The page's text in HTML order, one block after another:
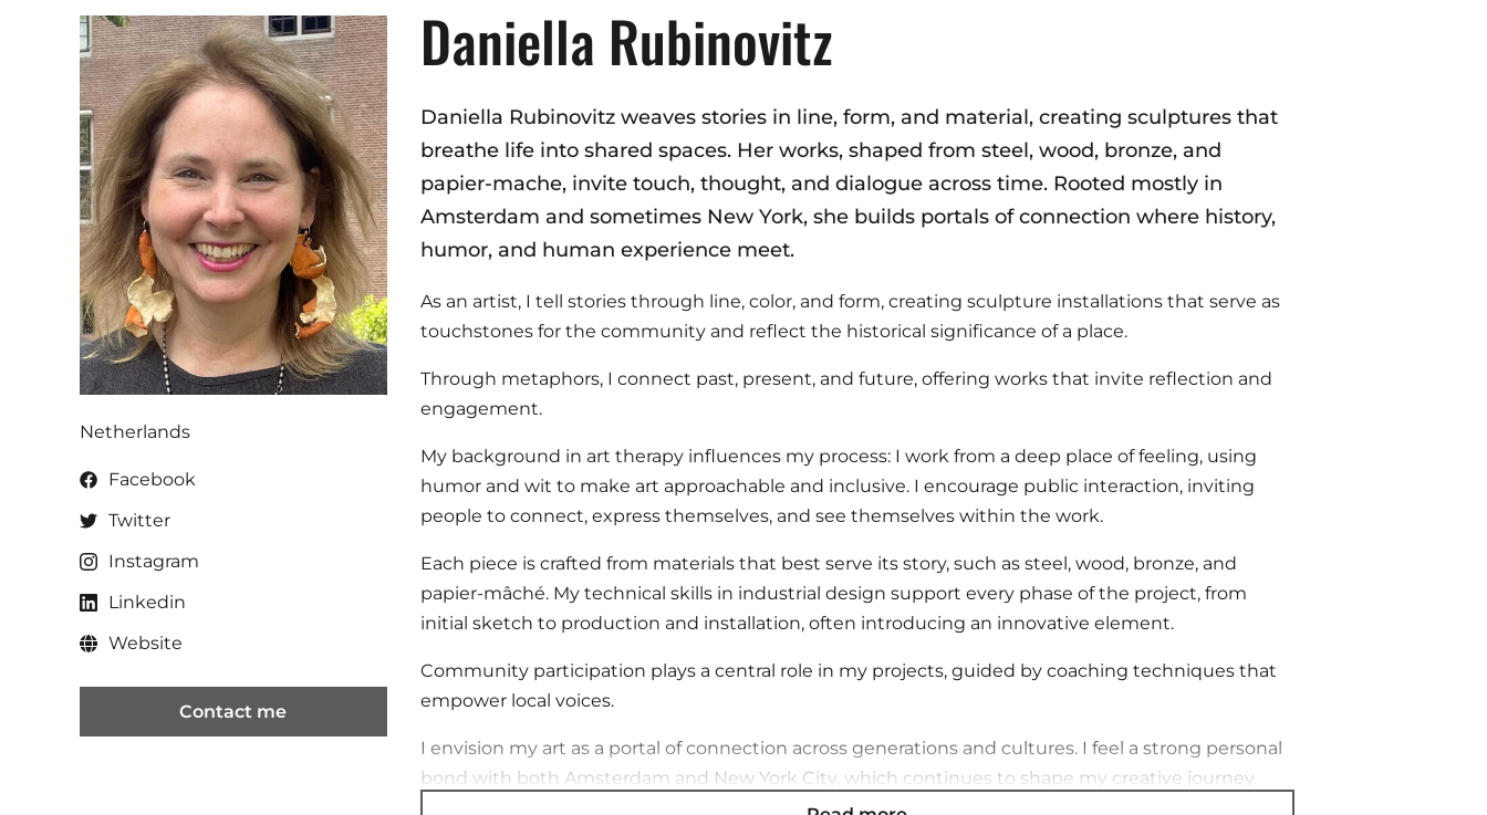
Netherlands
Facebook
Twitter
Instagram
Linkedin
Website
Contact me
Daniella Rubinovitz
Daniella Rubinovitz weaves stories in line, form, and material, creating sculptures that
breathe life into shared spaces. Her works, shaped from steel, wood, bronze, and
papier-mache, invite touch, thought, and dialogue across time. Rooted mostly in
Amsterdam and sometimes New York, she builds portals of connection where history,
humor, and human experience meet.
As an artist, I tell stories through line, color, and form, creating sculpture installations that serve as
touchstones for the community and reflect the historical significance of a place.
Through metaphors, I connect past, present, and future, offering works that invite reflection and
engagement.
My background in art therapy influences my process: I work from a deep place of feeling, using
humor and wit to make art approachable and inclusive. I encourage public interaction, inviting
people to connect, express themselves, and see themselves within the work.
Each piece is crafted from materials that best serve its story, such as steel, wood, bronze, and
papier-mâché. My technical skills in industrial design support every phase of the project, from
initial sketch to production and installation, often introducing an innovative element.
Community participation plays a central role in my projects, guided by coaching techniques that
empower local voices.
I envision my art as a portal of connection across generations and cultures. I feel a strong personal
bond with both Amsterdam and New York City, which continues to shape my creative journey.